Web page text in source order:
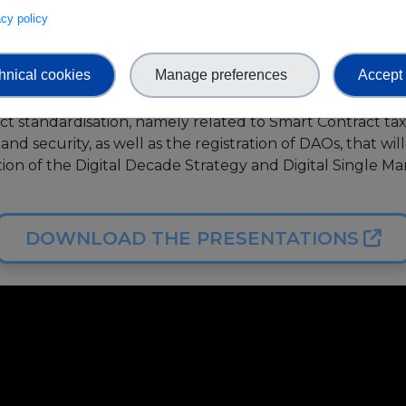
benefit from a shared and unified understanding of
enhancing the digital economy, society, and
will focus on how SEEBLOCKS.eu experts are
standardisation, namely related to Smart Contract
security, as well as the registration of DAOs, that
of the Digital Decade Strategy and Digital Single
DOWNLOAD THE PRESENTATIONS
policy
cookies Manage preferences Accept